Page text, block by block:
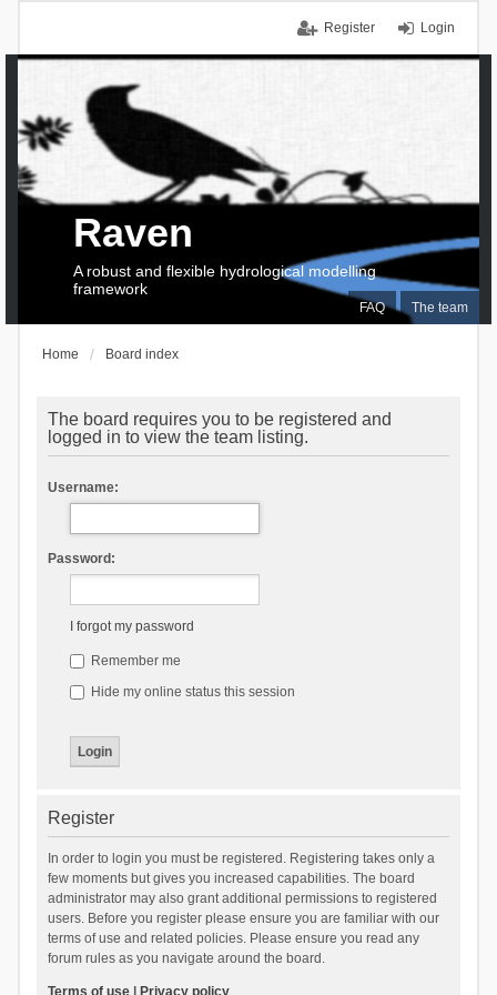
Login
Register
FAQ The team
Raven
A robust and flexible hydrological modelling
framework
Home Board index
The board requires you to be registered and
logged in to view the team listing.
Username:
Password:
I forgot my password
Remember me
Hide my online status this session
Register
In order to login you must be registered. Registering takes only a
few moments but gives you increased capabilities. The board
administrator may also grant additional permissions to registered
users. Before you register please ensure you are familiar with our
terms of use and related policies. Please ensure you read any
forum rules as you navigate around the board.
Terms of use| Privacy policy